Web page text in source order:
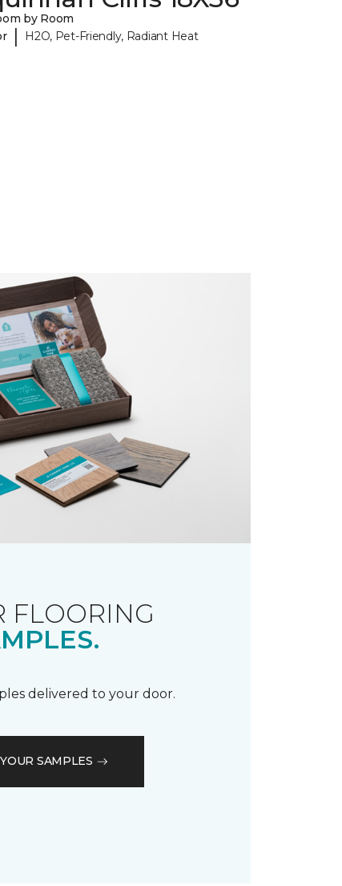
by Room
| H2O, Pet-Friendly, Radiant Heat
FLOORING
delivered to your door.
SAMPLES